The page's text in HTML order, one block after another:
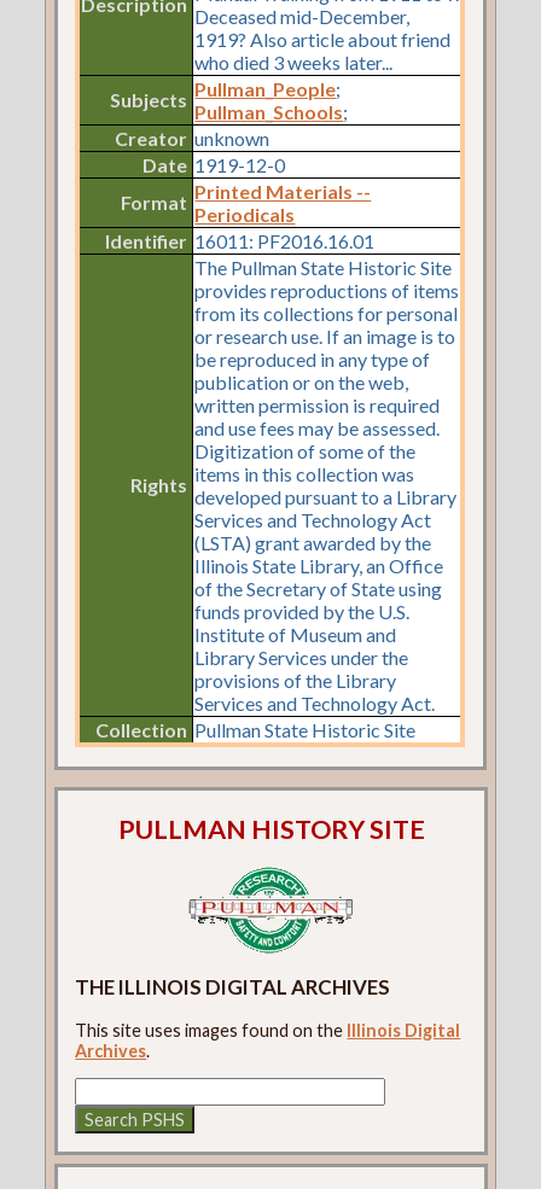
Deceased mid-December,
1919? Also article about friend
who died 3 weeks later...
Subjects Pullman_People;
Pullman_Schools;
Creator unknown
Date 1919-12-0
Format Printed Materials --
Periodicals
Identifier 16011: PF2016.16.01
Rights
The Pullman State Historic Site
provides reproductions of items
from its collections for personal
or research use. If an image is to
be reproduced in any type of
publication or on the web,
written permission is required
and use fees may be assessed.
Digitization of some of the
items in this collection was
developed pursuant to a Library
Services and Technology Act
(LSTA) grant awarded by the
Illinois State Library, an Office
of the Secretary of State using
funds provided by the U.S.
Institute of Museum and
Library Services under the
provisions of the Library
Services and Technology Act.
Collection Pullman State Historic Site
PULLMAN HISTORY SITE
THE ILLINOIS DIGITAL ARCHIVES
This site uses images found on the Illinois Digital
Archives.